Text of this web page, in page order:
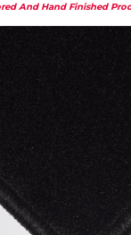
And Hand Finished